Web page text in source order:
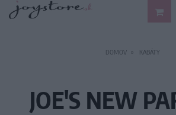
DOMOV KABÁTY
JOE'S NEW